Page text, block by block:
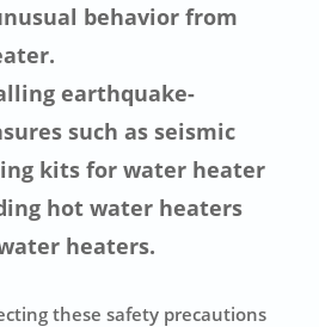
behavior from
earthquake-
such as seismic
kits for water heater
hot water heaters
heaters.
these safety precautions